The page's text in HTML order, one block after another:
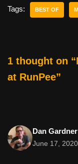
e
o
k
er e
Tags: BEST OF
1 thought on
at RunPee”
Dan Gardner
June 17,